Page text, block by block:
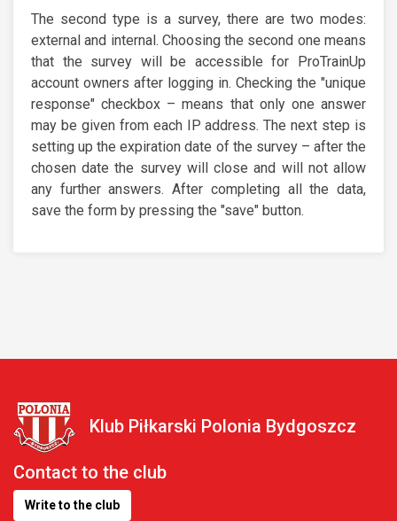
The second type is a survey, there are two modes:
external and internal. Choosing the second one means
that the survey will be accessible for ProTrainUp
account owners after logging in. Checking the "unique
response" checkbox – means that only one answer
may be given from each IP address. The next step is
setting up the expiration date of the survey – after the
chosen date the survey will close and will not allow
any further answers. After completing all the data,
save the form by pressing the "save" button.
Klub Piłkarski Polonia Bydgoszcz
Contact to the club
Write to the club